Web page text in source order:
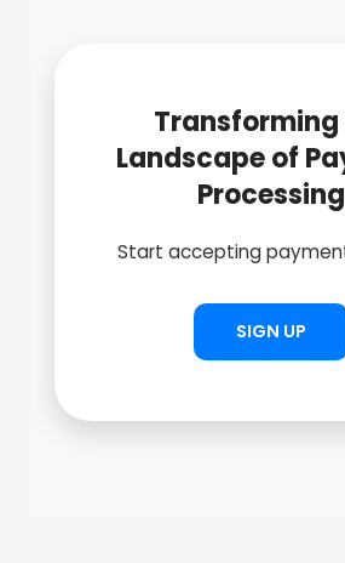
Landscape of
Processing
Start accepting
SIGN UP